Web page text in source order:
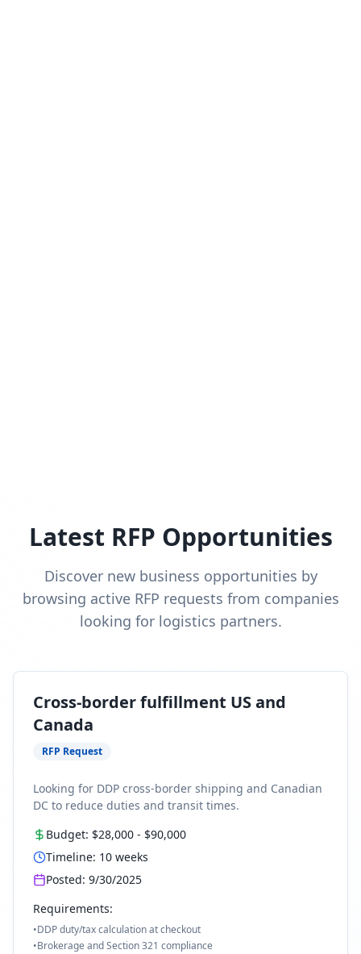
Latest RFP Opportunities
Discover new business opportunities by
browsing active RFP requests from companies
looking for logistics partners.
Cross-border fulfillment US and
Canada
RFP Request
Looking for DDP cross-border shipping and Canadian
DC to reduce duties and transit times.
Budget: $28,000 - $90,000
Timeline: 10 weeks
Posted: 9/30/2025
Requirements:
•DDP duty/tax calculation at checkout
•Brokerage and Section 321 compliance